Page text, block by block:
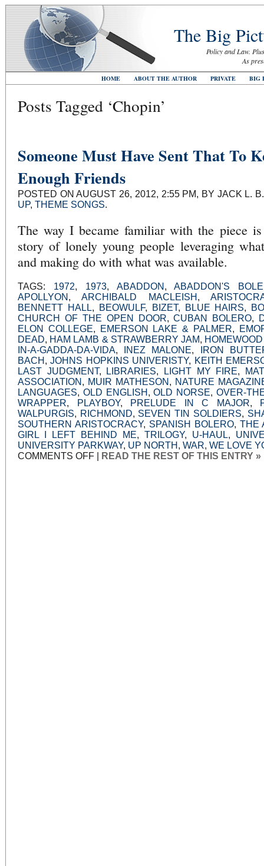
The Big
Policy and Law.
As
HOME ABOUT THE AUTHOR PRIVATE BIG
Posts Tagged ‘Chopin’
Someone Must Have Sent That To
Enough Friends
POSTED ON AUGUST 26, 2012, 2:55 PM, BY JACK L.
UP, THEME SONGS.
The way I became familiar with the piece
story of lonely young people leveraging
and making do with what was available.
TAGS: 1972, 1973, ABADDON ,ABADDON'S
APOLLYON ,ARCHIBALD MACLEISH ,
BENNETT HALL, BEOWULF, BIZET, BLUE HAIRS,
CHURCH OF THE OPEN DOOR,CUBAN BOLERO,
ELON COLLEGE, EMERSON LAKE & PALMER,
DEAD, HAM LAMB & STRAWBERRY JAM,
IN-A-GADDA-DA-VIDA, INEZ MALONE,
IRON
BACH ,JOHNS HOPKINS UNIVERISTY, KEITH
LAST JUDGMENT, LIBRARIES, LIGHT MY FIRE,
ASSOCIATION , MUIR MATHESON , NATURE
LANGUAGES, OLD ENGLISH ,OLD NORSE, OVER-
WRAPPER, PLAYBOY, PRELUDE IN C MAJOR,
WALPURGIS, RICHMOND, SEVEN TIN SOLDIERS,
SOUTHERN ARISTOCRACY, SPANISH BOLERO, THE
GIRL I LEFT BEHIND ME, TRILOGY, U-HAUL,
UNIVERSITY PARKWAY, UP NORTH , WAR, WE LOVE
COMMENTS OFFON
SOMEONE
READ THE REST OF THIS ENTRY »